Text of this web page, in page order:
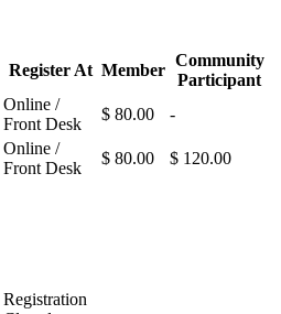
Register At Member
Community
Participant
Online /
Front Desk
$ 80.00 -
Online /
Front Desk
$ 80.00 $ 120.00
Registration